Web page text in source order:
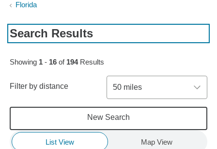
Florida
Search Results
Skip to pagination controls
Showing 1 - 16 of 194Results
Filter by distance 50 miles
New Search
List View Map View